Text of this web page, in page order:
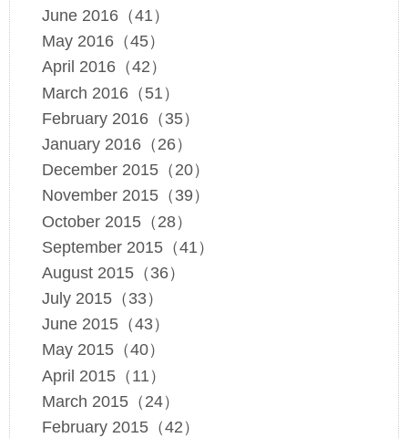
June 2016（41）
May 2016（45）
April 2016（42）
March 2016（51）
February 2016（35）
January 2016（26）
December 2015（20）
November 2015（39）
October 2015（28）
September 2015（41）
August 2015（36）
July 2015（33）
June 2015（43）
May 2015（40）
April 2015（11）
March 2015（24）
February 2015（42）